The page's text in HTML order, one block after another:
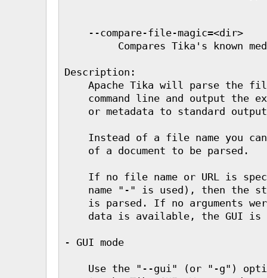
    --compare-file-magic=<dir>
Compares Tika's known
Description:
Apache Tika will parse the
command line and output the
or metadata to standard
Instead of a file name you
    of a document to be parsed.
If no file name or URL is
name "-" is used), then the
is parsed. If no arguments
data is available, the GUI is
- GUI mode
Use the "--gui" (or "-g")